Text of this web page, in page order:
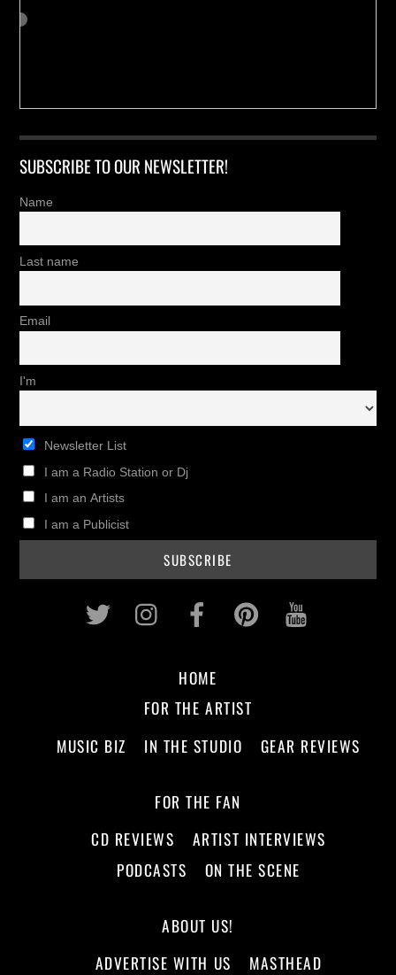
SUBSCRIBE TO OUR NEWSLETTER!
Name
Last name
Email
I'm
Newsletter List
I am a Radio Station or Dj
I am an Artists
I am a Publicist
Twitter InstagramFacebookPinterest
HOME
FOR THE ARTIST
MUSIC BIZ
IN THE STUDIO GEAR REVIEWS
FOR THE FAN
CD REVIEWS
ARTIST INTERVIEWS
PODCASTS
ON THE SCENE
ABOUT US!
ADVERTISE WITH US
MASTHEAD